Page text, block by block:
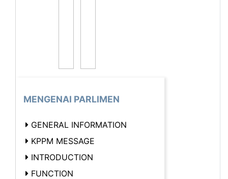
MENGENAI PARLIMEN
GENERAL INFORMATION
KPPM MESSAGE
INTRODUCTION
FUNCTION